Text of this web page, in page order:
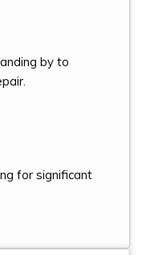
by to
for significant